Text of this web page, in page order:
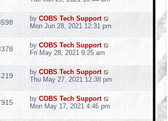
by COBS Tech Support
Mon Jun 28, 2021 12:31 pm
by COBS Tech Support
Fri May 28, 2021 9:25 am
by COBS Tech Support
Thu May 27, 2021 12:38 pm
by COBS Tech Support
Mon May 17, 2021 4:46 pm